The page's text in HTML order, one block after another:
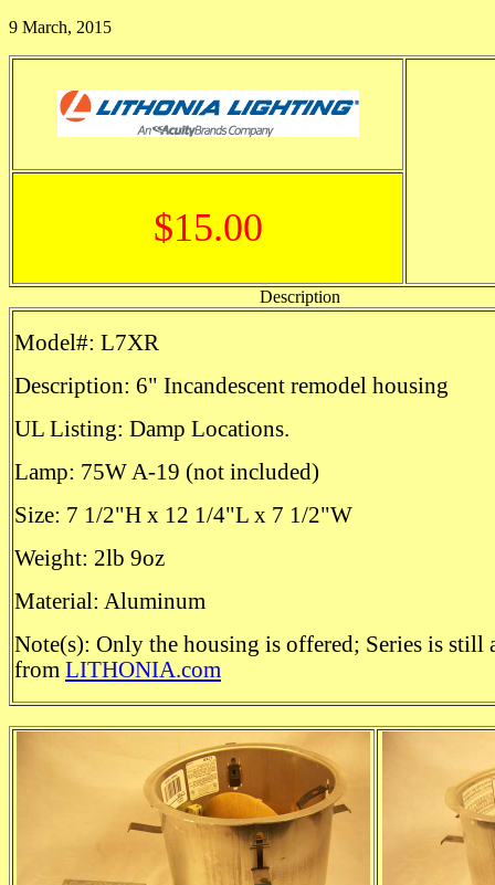
9 March, 2015
$15.00
Description
Model#: L7XR
Description: 6" Incandescent remodel housing
UL Listing: Damp Locations.
Lamp: 75W A-19 (not included)
Size: 7 1/2"H x 12 1/4"L x 7 1/2"W
Weight: 2lb 9oz
Material: Aluminum
Note(s): Only the housing is offered; Series is still
from LITHONIA.com